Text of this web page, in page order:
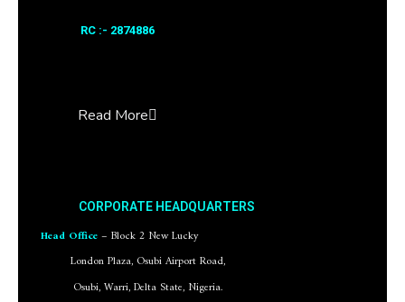
RC :- 2874886
Read More
CORPORATE HEADQUARTERS
Head Office– Block 2 New Lucky
London Plaza, Osubi Airport Road,
Osubi, Warri, Delta State, Nigeria.